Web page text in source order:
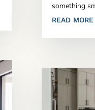
something
READ MORE